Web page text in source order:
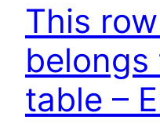
This
table –